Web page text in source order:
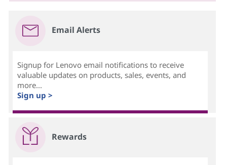
Email Alerts
Signup for Lenovo email notifications to receive
valuable updates on products, sales, events, and
more...
Sign up >
Rewards